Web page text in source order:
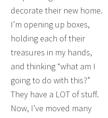
decorate their new home.
I’m opening up boxes,
holding each of their
treasures in my hands,
and thinking “what am I
going to do with this?”
They have a LOT of stuff.
Now, I’ve moved many